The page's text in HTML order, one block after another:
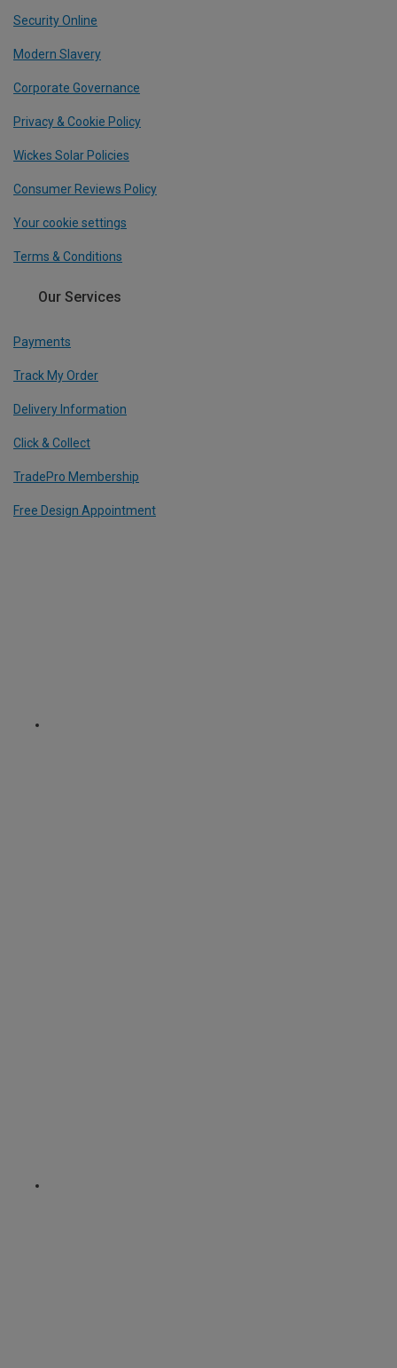
Security Online
Modern Slavery
Corporate Governance
Privacy & Cookie Policy
Wickes Solar Policies
Consumer Reviews Policy
Your cookie settings
Terms & Conditions
Our Services
Payments
Track My Order
Delivery Information
Click & Collect
TradePro Membership
Free Design Appointment